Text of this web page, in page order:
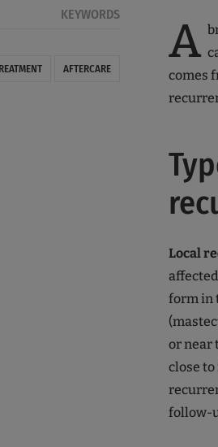
KEYWORDS
AFTERCARE A
comes
Local
form in
or near
close
follow-